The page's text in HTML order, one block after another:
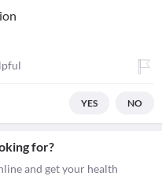
YES NO
for?
and get your health